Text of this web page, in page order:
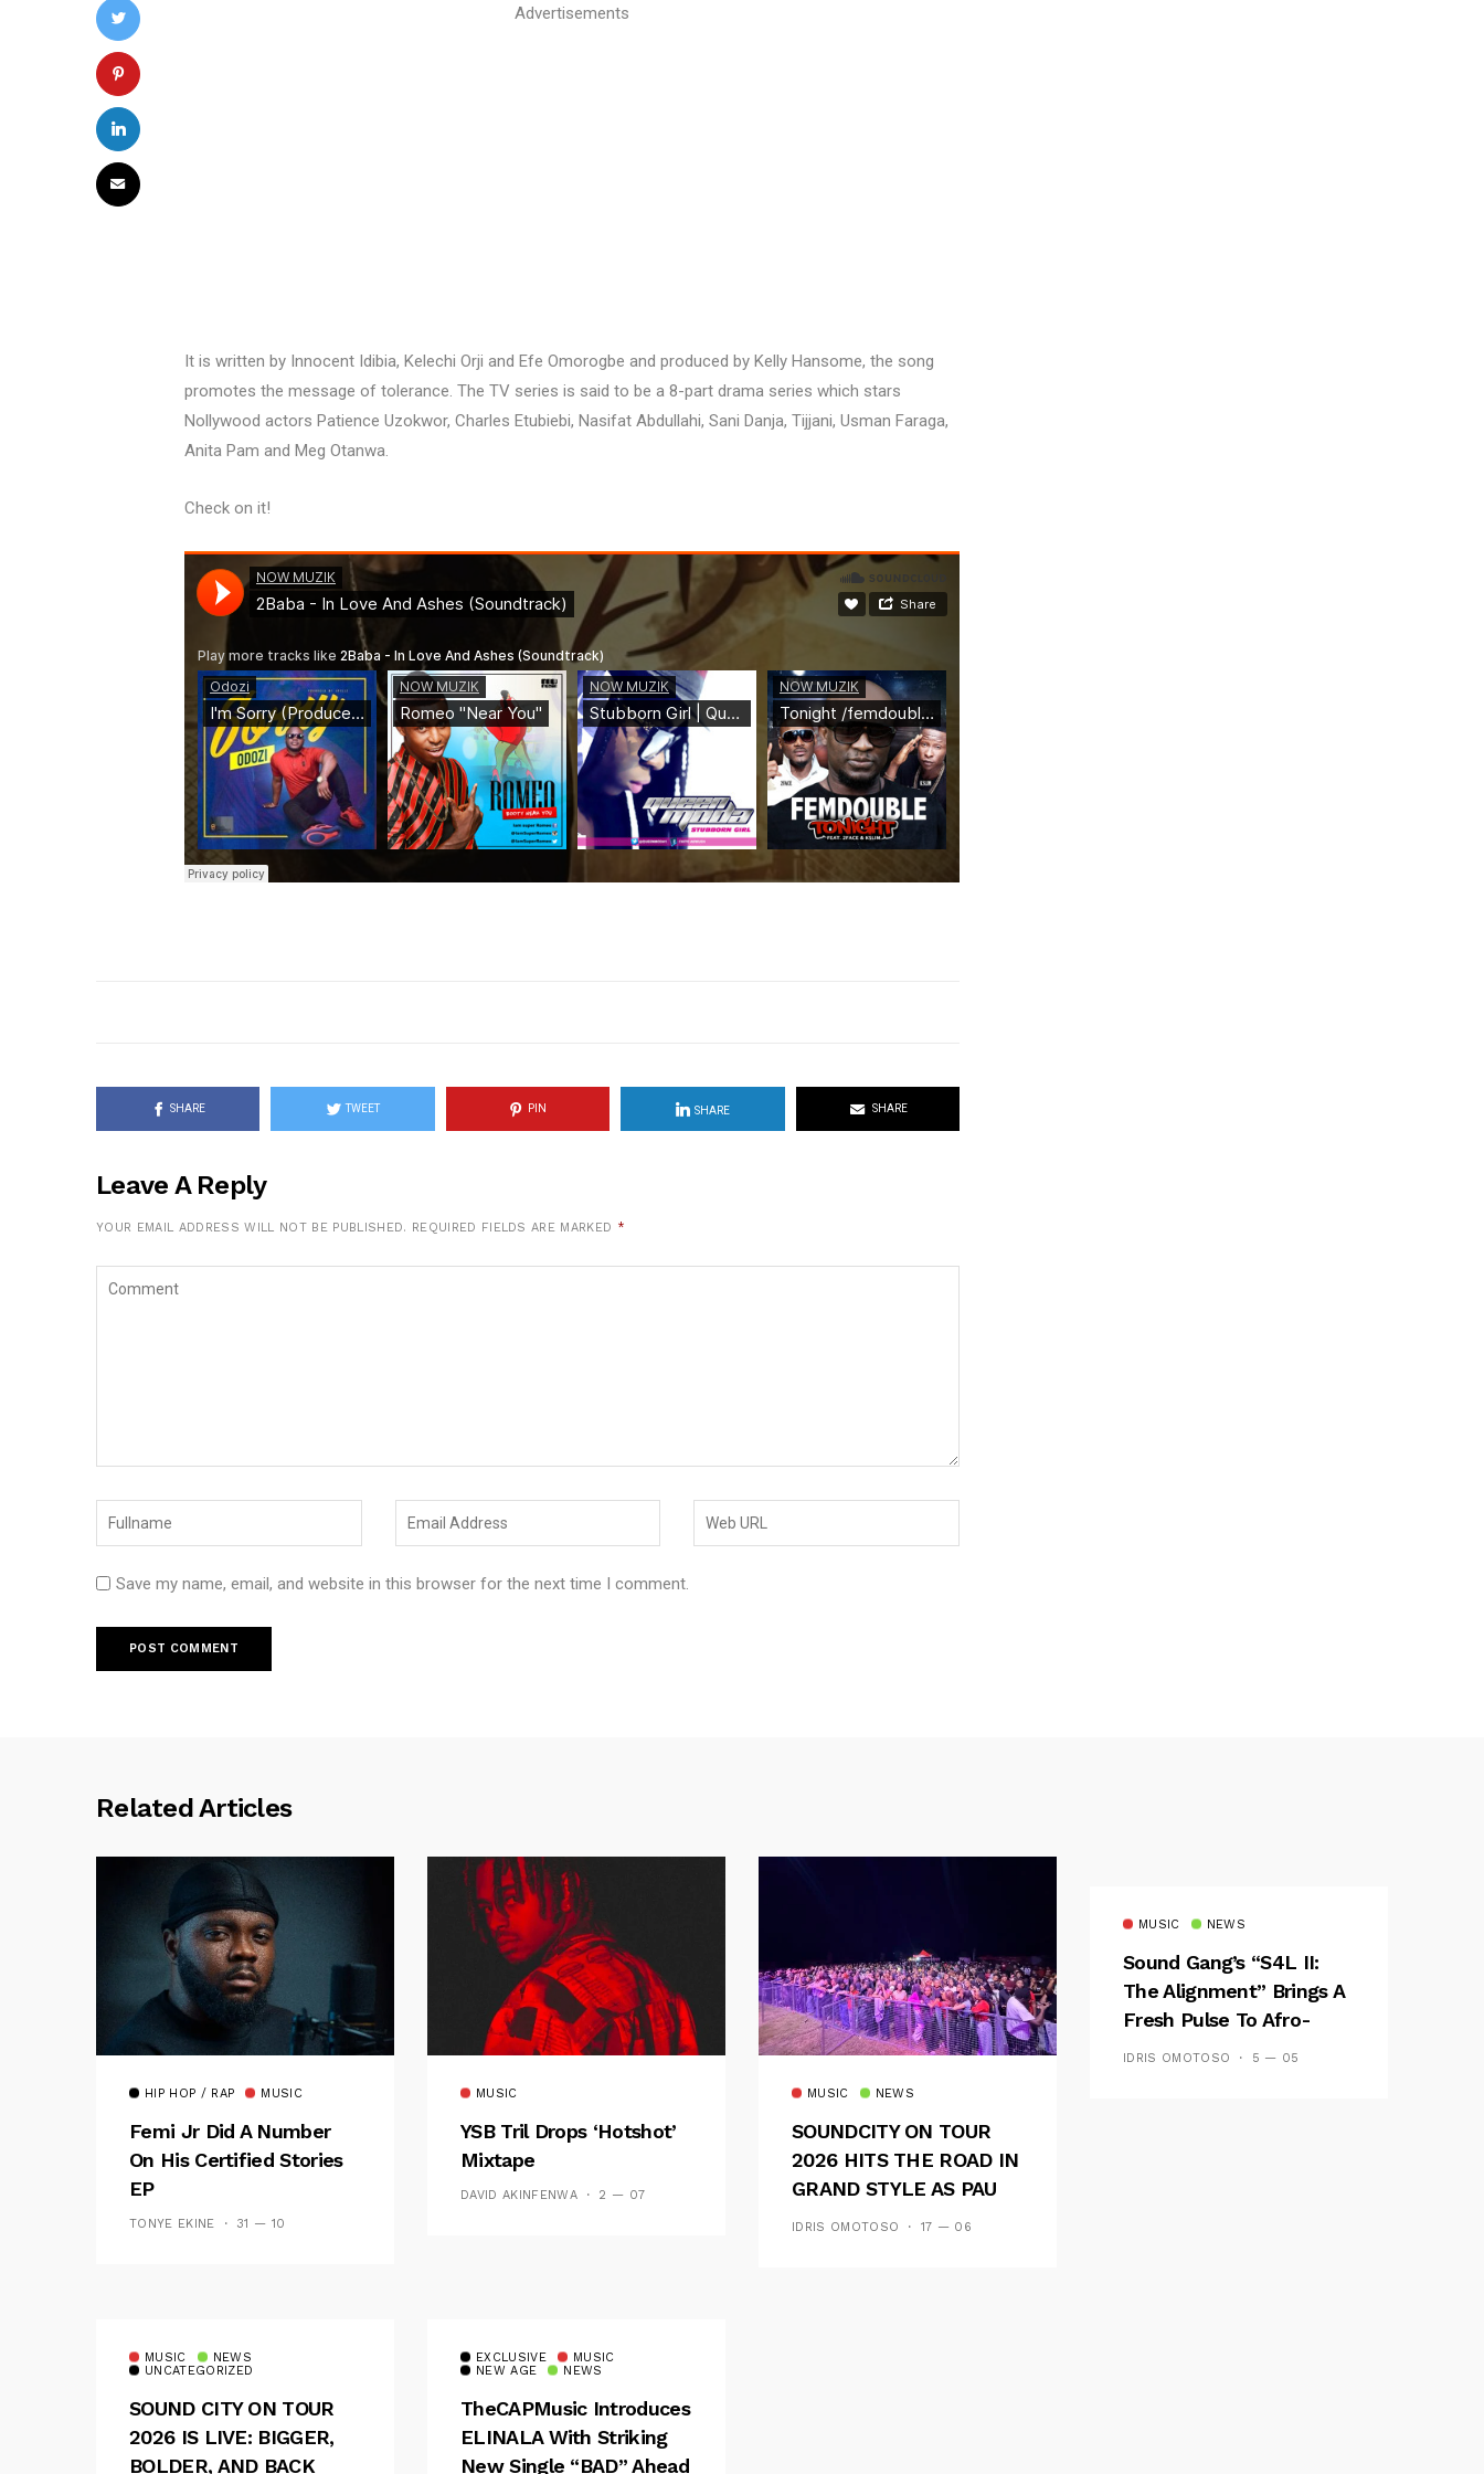
Advertisements
It is written by Innocent Idibia, Kelechi Orji and Efe Omorogbe and produced by Kelly Hansome, the song
promotes the message of tolerance. The TV series is said to be a 8-part drama series which stars
Nollywood actors Patience Uzokwor, Charles Etubiebi, Nasifat Abdullahi, Sani Danja, Tijjani, Usman Faraga,
Anita Pam and Meg Otanwa.
Check on it!
SHARE TWEET PIN SHARE SHARE
Leave A Reply
YOUR EMAIL ADDRESS WILL NOT BE PUBLISHED. REQUIRED FIELDS ARE MARKED *
Save my name, email, and website in this browser for the next time I comment.
Related Articles
HIP HOP / RAP MUSIC
Femi Jr Did A Number
On His Certified Stories
EP
TONYE EKINE 31 — 10
MUSIC
YSB Tril Drops ‘Hotshot’
Mixtape
DAVID AKINFENWA 2 — 07
MUSIC NEWS
SOUNDCITY ON TOUR
2026 HITS THE ROAD IN
GRAND STYLE AS PAU
AND OOU SET THE
IDRIS OMOTOSO 17 — 06
MUSIC NEWS
Sound Gang’s “S4L II:
The Alignment” Brings A
Fresh Pulse To Afro-
Fusion
IDRIS OMOTOSO 5 — 05
MUSIC
NEWS
UNCATEGORIZED
SOUND CITY ON TOUR
2026 IS LIVE: BIGGER,
BOLDER, AND BACK
EXCLUSIVE
MUSIC
NEW AGE
NEWS
TheCAPMusic Introduces
ELINALA With Striking
New Single “BAD” Ahead